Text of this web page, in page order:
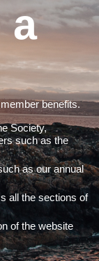
a
benefits.
Society,
such as the
as our annual
all the sections of
of the website